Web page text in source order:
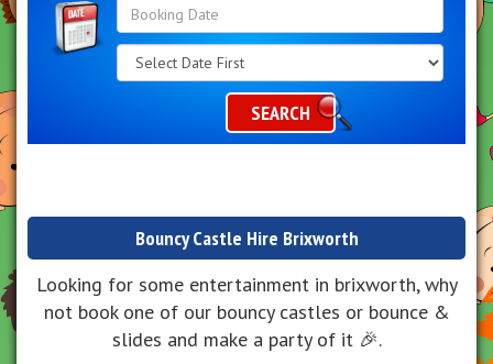
Search
Category
SEARCH
Bouncy Castle Hire Brixworth
Looking for some entertainment in brixworth, why
not book one of our bouncy castles or bounce &
slides and make a party of it 🎉.